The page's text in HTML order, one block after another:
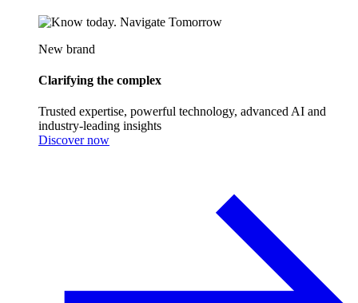
New brand
Clarifying the complex
Trusted expertise, powerful technology, advanced AI and
industry-leading insights
Discover now